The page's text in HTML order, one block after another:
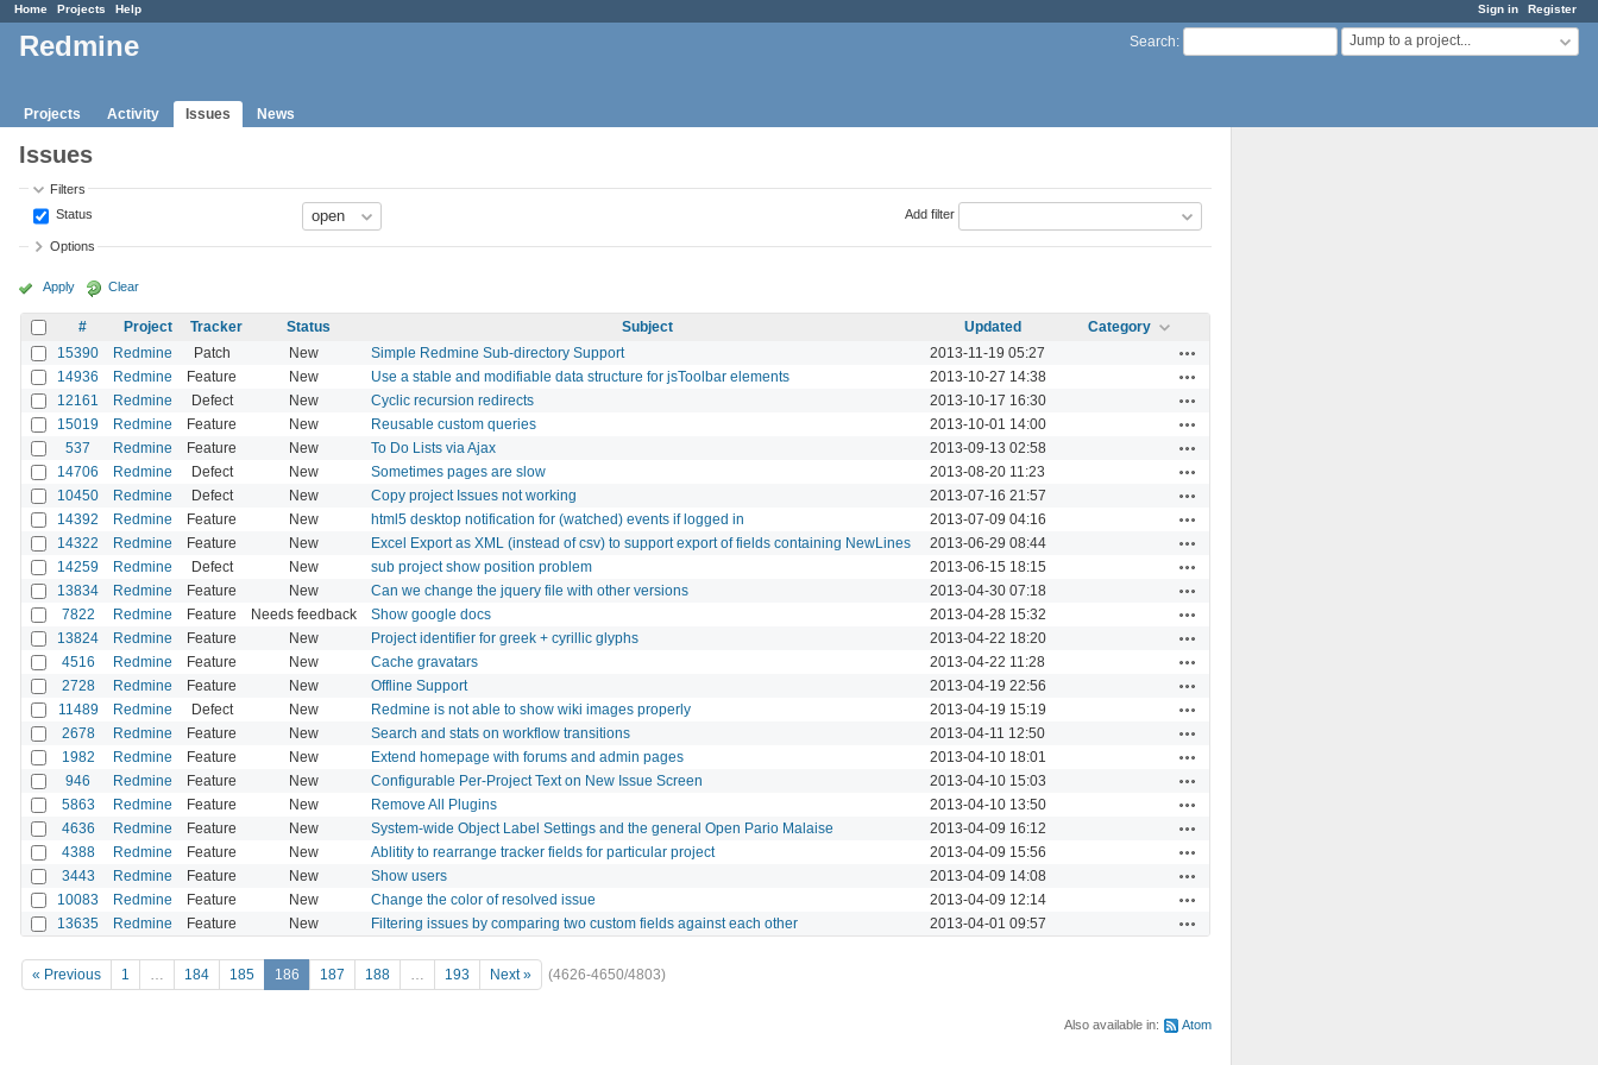
Sign in Register
Home Projects Help
Search: Jump to a project...
Redmine
Projects Activity Issues News
Issues
Filters
Status
Add filter
Options
Apply Clear
# Project Tracker Status Subject Updated
Category
15390
Redmine Patch New Simple Redmine Sub-directory Support 2013-11-19 05:27
14936 Redmine Feature New Use a stable and modifiable data structure for jsToolbar elements 2013-10-27 14:38
12161 Redmine Defect New Cyclic recursion redirects 2013-10-17 16:30
15019 Redmine Feature New Reusable custom queries 2013-10-01 14:00
537 Redmine Feature New To Do Lists via Ajax 2013-09-13 02:58
14706 Redmine Defect New Sometimes pages are slow 2013-08-20 11:23
10450 Redmine Defect New Copy project Issues not working 2013-07-16 21:57
14392 Redmine Feature New html5 desktop notification for (watched) events if logged in 2013-07-09 04:16
14322 Redmine Feature New Excel Export as XML (instead of csv) to support export of fields containing NewLines 2013-06-29 08:44
14259 Redmine Defect New sub project show position problem 2013-06-15 18:15
13834 Redmine Feature New Can we change the jquery file with other versions 2013-04-30 07:18
7822 Redmine Feature Needs feedback Show google docs 2013-04-28 15:32
13824 Redmine Feature New Project identifier for greek + cyrillic glyphs 2013-04-22 18:20
4516 Redmine Feature New Cache gravatars 2013-04-22 11:28
2728 Redmine Feature New Offline Support 2013-04-19 22:56
11489 Redmine Defect New Redmine is not able to show wiki images properly 2013-04-19 15:19
2678 Redmine Feature New Search and stats on workflow transitions 2013-04-11 12:50
1982 Redmine Feature New Extend homepage with forums and admin pages 2013-04-10 18:01
946 Redmine Feature New Configurable Per-Project Text on New Issue Screen 2013-04-10 15:03
5863 Redmine Feature New Remove All Plugins 2013-04-10 13:50
4636 Redmine Feature New System-wide Object Label Settings and the general Open Pario Malaise 2013-04-09 16:12
4388 Redmine Feature New Ablitity to rearrange tracker fields for particular project 2013-04-09 15:56
3443 Redmine Feature New Show users 2013-04-09 14:08
10083 Redmine Feature New Change the color of resolved issue 2013-04-09 12:14
13635 Redmine Feature New Filtering issues by comparing two custom fields against each other 2013-04-01 09:57
« Previous 1 … 184 185 186 187 188 … 193 Next » (4626-4650/4803)
Also available in: Atom